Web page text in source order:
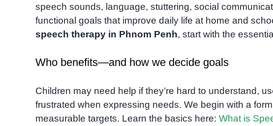
speech sounds, language, stuttering, social
functional goals that improve daily life at home and
speech therapy in Phnom Penh, start with the
Who benefits—and how we decide goals
Children may need help if they’re hard to understand,
frustrated when expressing needs. We begin with a
measurable targets. Learn the basics here: What is